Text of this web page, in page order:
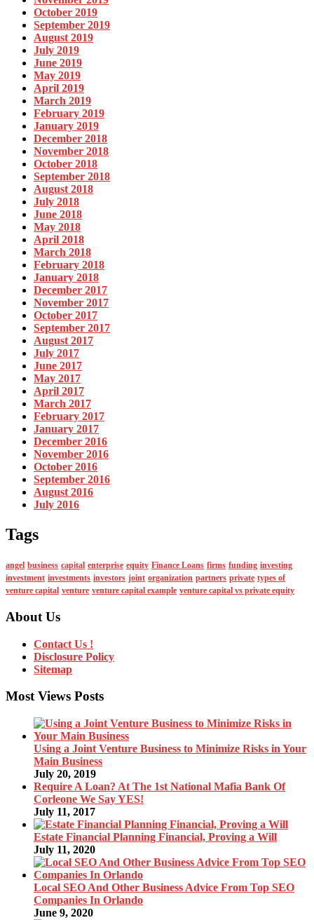
October 2019
September 2019
August 2019
July 2019
June 2019
May 2019
April 2019
March 2019
February 2019
January 2019
December 2018
November 2018
October 2018
September 2018
August 2018
July 2018
June 2018
May 2018
April 2018
March 2018
February 2018
January 2018
December 2017
November 2017
October 2017
September 2017
August 2017
July 2017
June 2017
May 2017
April 2017
March 2017
February 2017
January 2017
December 2016
November 2016
October 2016
September 2016
August 2016
July 2016
Tags
angel business capital enterprise equity Finance Loans firms funding investing
investment investments investors joint organization partners private types of
venture capital venture venture capital example venture capital vs private equity
About Us
Contact Us !
Disclosure Policy
Sitemap
Most Views Posts
Using a Joint Venture Business to Minimize Risks in Your
Main Business
July 20, 2019
Require A Loan? At The 1st National Mafia Bank Of
Corleone We Say YES!
July 11, 2017
Estate Financial Planning Financial, Proving a Will
July 11, 2020
Local SEO And Other Business Advice From Top SEO
Companies In Orlando
June 9, 2020